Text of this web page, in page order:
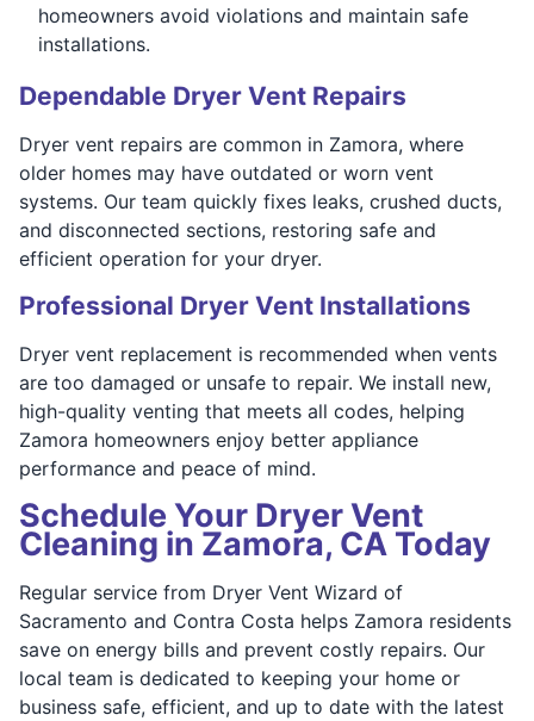
homeowners avoid violations and maintain safe
installations.
Dependable Dryer Vent Repairs
Dryer vent repairs are common in Zamora, where
older homes may have outdated or worn vent
systems. Our team quickly fixes leaks, crushed ducts,
and disconnected sections, restoring safe and
efficient operation for your dryer.
Professional Dryer Vent Installations
Dryer vent replacement is recommended when vents
are too damaged or unsafe to repair. We install new,
high-quality venting that meets all codes, helping
Zamora homeowners enjoy better appliance
performance and peace of mind.
Schedule Your Dryer Vent
Cleaning in Zamora, CA Today
Regular service from Dryer Vent Wizard of
Sacramento and Contra Costa helps Zamora residents
save on energy bills and prevent costly repairs. Our
local team is dedicated to keeping your home or
business safe, efficient, and up to date with the latest